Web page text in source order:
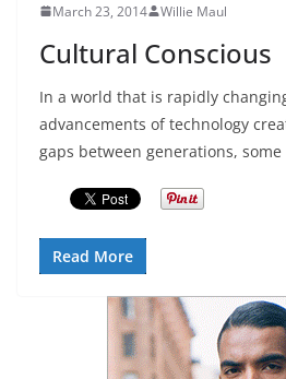
March 23, 2014 Willie Maul
Cultural Conscious
In a world that is rapidly
advancements of technology
gaps between generations, some
Read More